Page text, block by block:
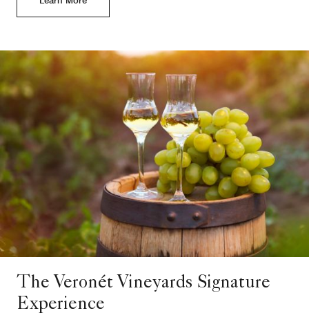
The Veronét Vineyards Signature
Experience